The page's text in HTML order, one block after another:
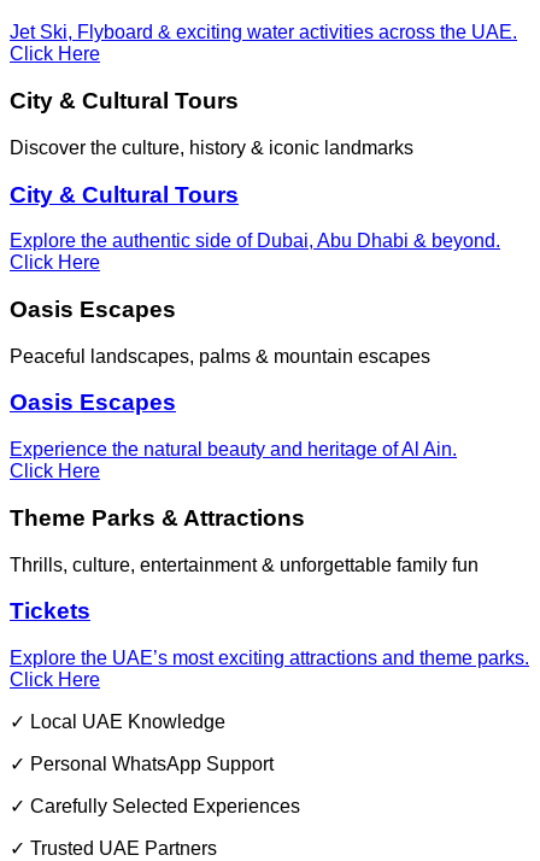
Jet Ski, Flyboard & exciting water activities across the UAE.
Click Here
City & Cultural Tours
Discover the culture, history & iconic landmarks
City & Cultural Tours
Explore the authentic side of Dubai, Abu Dhabi & beyond.
Click Here
Oasis Escapes
Peaceful landscapes, palms & mountain escapes
Oasis Escapes
Experience the natural beauty and heritage of Al Ain.
Click Here
Theme Parks & Attractions
Thrills, culture, entertainment & unforgettable family fun
Tickets
Explore the UAE’s most exciting attractions and theme parks.
Click Here
✓ Local UAE Knowledge
✓ Personal WhatsApp Support
✓ Carefully Selected Experiences
✓ Trusted UAE Partners